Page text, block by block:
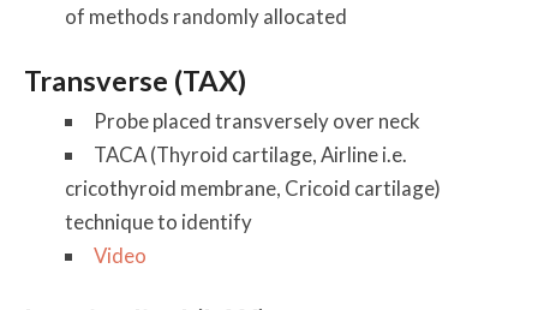
of methods randomly allocated
Transverse (TAX)
Probe placed transversely over neck
TACA (Thyroid cartilage, Airline i.e.
cricothyroid membrane, Cricoid cartilage)
technique to identify
Video